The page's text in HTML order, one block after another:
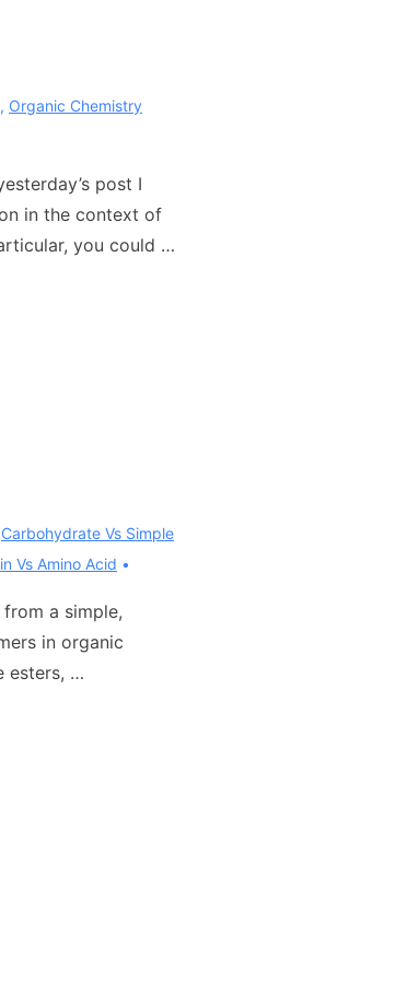
, Organic Chemistry
post I
in the context of
you could …
Carbohydrate Vs Simple
Vs Amino Acid
a simple,
in organic
esters, …